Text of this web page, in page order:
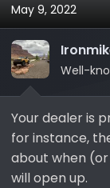
May 9, 2022
Well-
Your dealer is
for instance,
about when
will open up.